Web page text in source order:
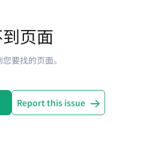
页面
要找的页面。
Report this issue